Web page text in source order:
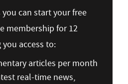
can start your free
membership for 12
access to:
articles per month
real-time news,